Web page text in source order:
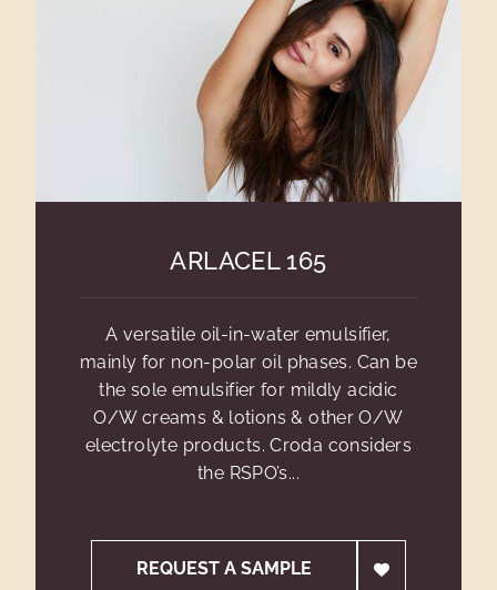
ARLACEL 165
A versatile oil-in-water emulsifier,
mainly for non-polar oil phases. Can be
the sole emulsifier for mildly acidic
O/W creams & lotions & other O/W
electrolyte products. Croda considers
the RSPO’s...
REQUEST A SAMPLE